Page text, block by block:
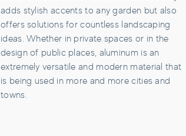
adds stylish accents to any garden but also
offers solutions for countless landscaping
ideas. Whether in private spaces or in the
design of public places, aluminum is an
extremely versatile and modern material that
is being used in more and more cities and
towns.